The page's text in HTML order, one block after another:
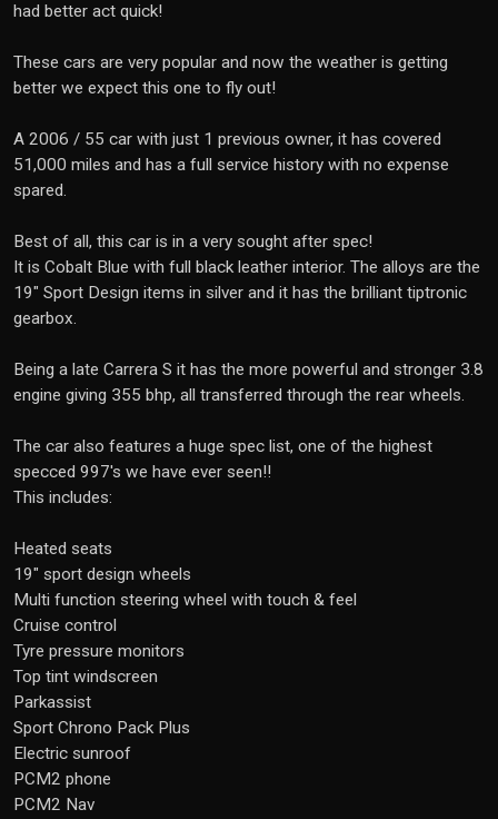
had better act quick!
These cars are very popular and now the weather is getting
better we expect this one to fly out!
A 2006 / 55 car with just 1 previous owner, it has covered
51,000 miles and has a full service history with no expense
spared.
Best of all, this car is in a very sought after spec!
It is Cobalt Blue with full black leather interior. The alloys are the
19" Sport Design items in silver and it has the brilliant tiptronic
gearbox.
Being a late Carrera S it has the more powerful and stronger 3.8
engine giving 355 bhp, all transferred through the rear wheels.
The car also features a huge spec list, one of the highest
specced 997's we have ever seen!!
This includes:
Heated seats
19" sport design wheels
Multi function steering wheel with touch & feel
Cruise control
Tyre pressure monitors
Top tint windscreen
Parkassist
Sport Chrono Pack Plus
Electric sunroof
PCM2 phone
PCM2 Nav